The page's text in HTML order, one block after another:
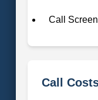
Call
Call